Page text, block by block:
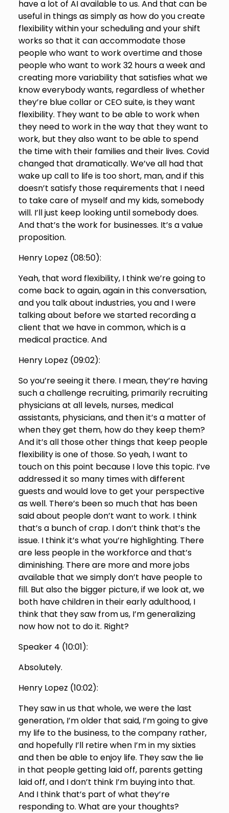
have a lot of AI available to us. And that can be
useful in things as simply as how do you create
flexibility within your scheduling and your shift
works so that it can accommodate those
people who want to work overtime and those
people who want to work 32 hours a week and
creating more variability that satisfies what we
know everybody wants, regardless of whether
they’re blue collar or CEO suite, is they want
flexibility. They want to be able to work when
they need to work in the way that they want to
work, but they also want to be able to spend
the time with their families and their lives. Covid
changed that dramatically. We’ve all had that
wake up call to life is too short, man, and if this
doesn’t satisfy those requirements that I need
to take care of myself and my kids, somebody
will. I’ll just keep looking until somebody does.
And that’s the work for businesses. It’s a value
proposition.
Henry Lopez (08:50):
Yeah, that word flexibility, I think we’re going to
come back to again, again in this conversation,
and you talk about industries, you and I were
talking about before we started recording a
client that we have in common, which is a
medical practice. And
Henry Lopez (09:02):
So you’re seeing it there. I mean, they’re having
such a challenge recruiting, primarily recruiting
physicians at all levels, nurses, medical
assistants, physicians, and then it’s a matter of
when they get them, how do they keep them?
And it’s all those other things that keep people
flexibility is one of those. So yeah, I want to
touch on this point because I love this topic. I’ve
addressed it so many times with different
guests and would love to get your perspective
as well. There’s been so much that has been
said about people don’t want to work. I think
that’s a bunch of crap. I don’t think that’s the
issue. I think it’s what you’re highlighting. There
are less people in the workforce and that’s
diminishing. There are more and more jobs
available that we simply don’t have people to
fill. But also the bigger picture, if we look at, we
both have children in their early adulthood, I
think that they saw from us, I’m generalizing
now how not to do it. Right?
Speaker 4 (10:01):
Absolutely.
Henry Lopez (10:02):
They saw in us that whole, we were the last
generation, I’m older that said, I’m going to give
my life to the business, to the company rather,
and hopefully I’ll retire when I’m in my sixties
and then be able to enjoy life. They saw the lie
in that people getting laid off, parents getting
laid off, and I don’t think I’m buying into that.
And I think that’s part of what they’re
responding to. What are your thoughts?